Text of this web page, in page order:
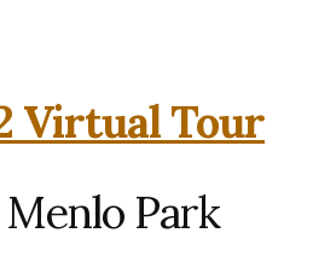
Virtual Tour
Park